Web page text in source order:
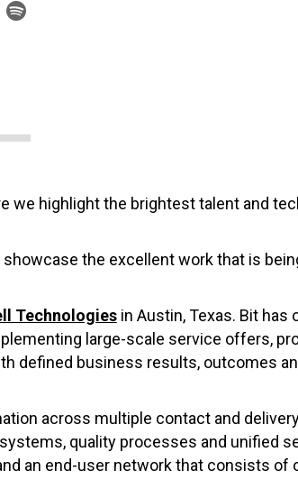
we highlight the brightest talent and
the excellent work that is
Technologiesin Austin, Texas. Bit has
large-scale service offers,
defined business results, outcomes
across multiple contact and
quality processes and unified
an end-user network that consists of